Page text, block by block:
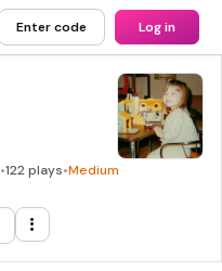
Enter code Log in
•122 plays•Medium